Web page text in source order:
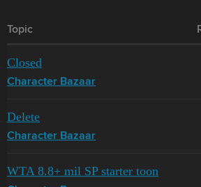
Topic
Closed
Character Bazaar
Delete
Character Bazaar
WTA 8.8+ mil SP starter toon